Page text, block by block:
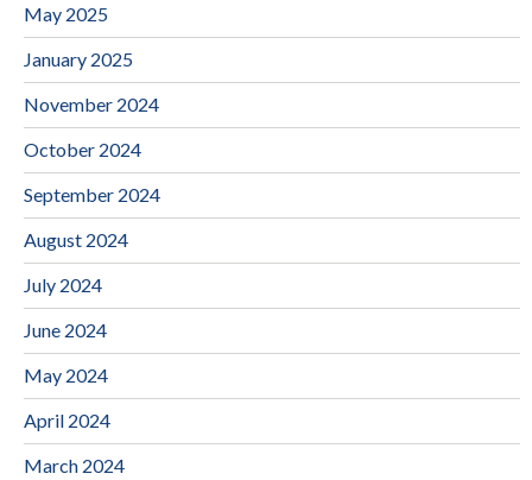
May 2025
January 2025
November 2024
October 2024
September 2024
August 2024
July 2024
June 2024
May 2024
April 2024
March 2024